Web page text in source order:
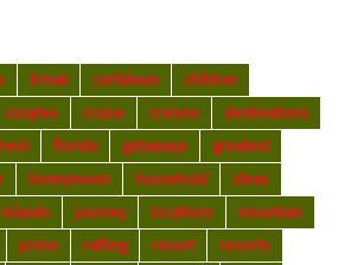
break caribbean
children
couples cruise cruises
destinations
florida getaways
greatest
honeymoon household
ideas
islands journey locations
mountain
prime rafting resort
resorts